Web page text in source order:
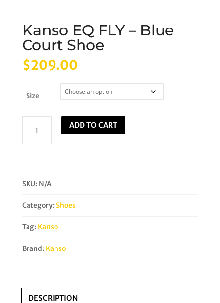
Kanso EQ FLY – Blue
Court Shoe
$209.00
Size
FLY
Shoe
quantity
ADD TO CART
SKU: N/A
Category:Shoes
Tag: Kanso
Brand: Kanso
DESCRIPTION